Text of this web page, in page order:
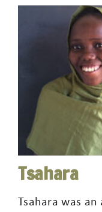
Tsahara
Tsahara was